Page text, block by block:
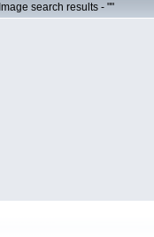
Image search results - ""